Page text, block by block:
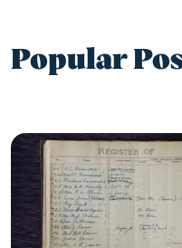
Popular